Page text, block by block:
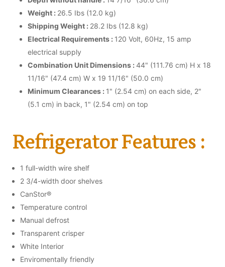
Weight : 26.5 Ibs (12.0 kg)
Shipping Weight : 28.2 Ibs (12.8 kg)
Electrical Requirements : 120 Volt, 60Hz, 15 amp
electrical supply
Combination Unit Dimensions :44" (111.76 cm) H x 18
11/16" (47.4 cm) W x 19 11/16" (50.0 cm)
Minimum Clearances : 1" (2.54 cm) on each side, 2"
(5.1 cm) in back, 1" (2.54 cm) on top
Refrigerator Features :
1 full-width wire shelf
2 3/4-width door shelves
CanStor®
Temperature control
Manual defrost
Transparent crisper
White Interior
Enviromentally friendly